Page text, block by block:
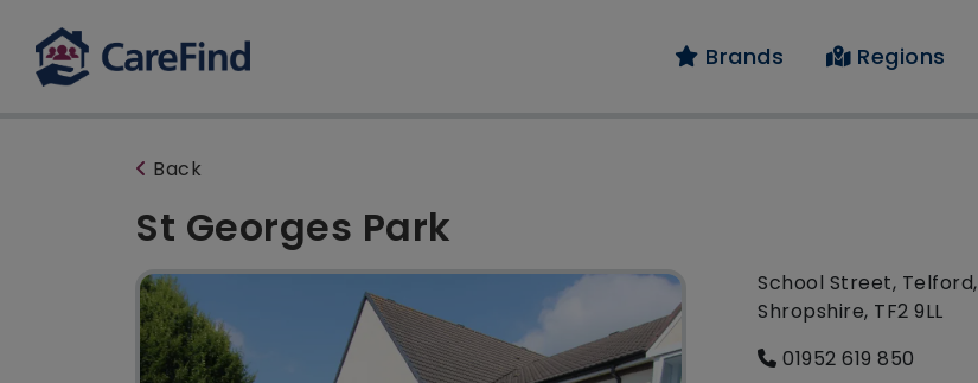
Brands Regions
Back
St Georges Park
School Street, Telford,
Shropshire, TF2 9LL
01952 619 850